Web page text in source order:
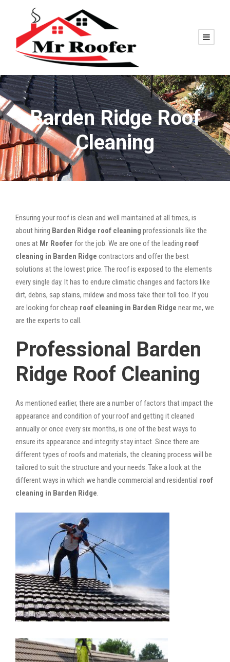
Barden Ridge Roof
Cleaning
Ensuring your roof is clean and well maintained at all times, is
about hiring Barden Ridge roof cleaning professionals like the
ones at Mr Roofer for the job. We are one of the leading roof
cleaning in Barden Ridge contractors and offer the best
solutions at the lowest price. The roof is exposed to the elements
every single day. It has to endure climatic changes and factors like
dirt, debris, sap stains, mildew and moss take their toll too. If you
are looking for cheap roof cleaning in Barden Ridge near me, we
are the experts to call.
Professional Barden
Ridge Roof Cleaning
As mentioned earlier, there are a number of factors that impact the
appearance and condition of your roof and getting it cleaned
annually or once every six months, is one of the best ways to
ensure its appearance and integrity stay intact. Since there are
different types of roofs and materials, the cleaning process will be
tailored to suit the structure and your needs. Take a look at the
different ways in which we handle commercial and residential roof
cleaning in Barden Ridge.